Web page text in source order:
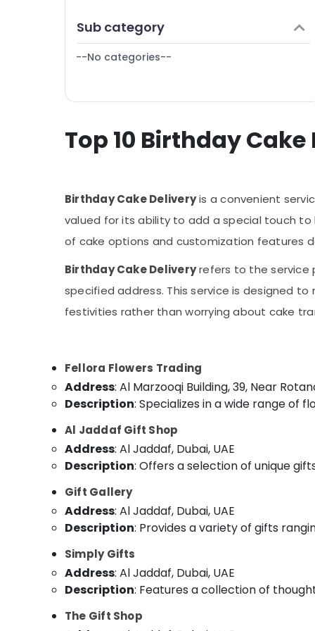
Birthday Balloons in Dubai
Local Flowers Delivery in Al Jaddaf
⁠Forever Rose Delivery in Al Jaddaf
Send Flowers Online in Dubai
Order Flowers Same Day Delivery in Dubai
Balloon Decorations in Dubai
Best Flowers Delivery in Al Jaddaf
Flowers in Dubai
Flowers Online in Al Jaddaf
Balloons Delivery in Dubai
Flowers in Al Jaddaf
⁠Best Flower Shop in Al Jaddaf
Gifts online in Al Jaddaf
Teddy Bear Delivery in Al Jaddaf
⁠Combo Gift delivery in Al Jaddaf
⁠Forever Rose Delivery in Dubai
Same Day Flowers in Dubai
Order Flowers Next Day Delivery in Al
Jaddaf
Furniture & Furnishing
Health & Beauty
Agriculture & Livestock
Medical & Pharmaceutical
Office Equipments & Supplies
Packaging & Printing
Safety & Security
Computer, IT & Telecom
Air Conditioning & Refrigeration
Advertising, Media & Promotions
Sub category
--No categories--
Top 10 Birthday
Birthday Cake Deliveryis a convenient
valued for its ability to add a special touch
of cake options and customization features
Birthday Cake Deliveryrefers to the service
specified address. This service is designed
festivities rather than worrying about cake
Fellora Flowers Trading
Address: Al Marzooqi Building, 39, Near
Description: Specializes in a wide range of
Al Jaddaf Gift Shop
Address: Al Jaddaf, Dubai, UAE
Description: Offers a selection of unique
Gift Gallery
Address: Al Jaddaf, Dubai, UAE
Description: Provides a variety of gifts
Simply Gifts
Address: Al Jaddaf, Dubai, UAE
Description: Features a collection of
The Gift Shop